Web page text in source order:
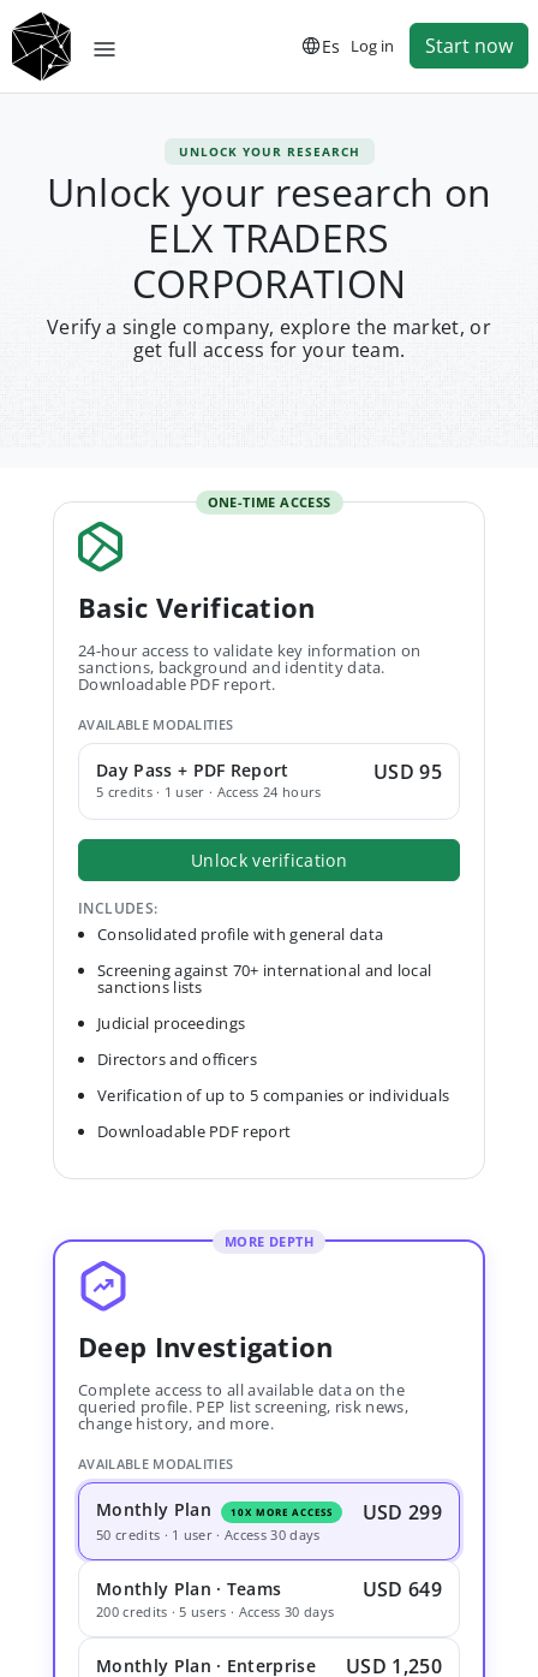
Es Log in Start now
UNLOCK YOUR RESEARCH
Unlock your research on
ELX TRADERS
CORPORATION
Verify a single company, explore the market, or
get full access for your team.
ONE-TIME ACCESS
Basic Verification
24-hour access to validate key information on
sanctions, background and identity data.
Downloadable PDF report.
AVAILABLE MODALITIES
Day Pass + PDF Report
5 credits · 1 user · Access 24 hours
USD 95
Unlock verification
INCLUDES:
Consolidated profile with general data
Screening against 70+ international and local
sanctions lists
Judicial proceedings
Directors and officers
Verification of up to 5 companies or individuals
Downloadable PDF report
MORE DEPTH
Deep Investigation
Complete access to all available data on the
queried profile. PEP list screening, risk news,
change history, and more.
AVAILABLE MODALITIES
Monthly Plan 10X MORE ACCESS USD 299
50 credits · 1 user · Access 30 days
Monthly Plan · Teams USD 649
200 credits · 5 users · Access 30 days
Monthly Plan · Enterprise USD 1,250